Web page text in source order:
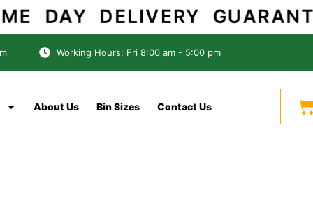
DAY DELIVERY GUARANTEE
Working Hours: Fri 8:00 am - 5:00 pm
About Us Bin Sizes Contact Us